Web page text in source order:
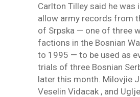
Carlton Tilley said he was
allow army records from
of Srpska — one of three
factions in the Bosnian
to 1995 — to be used as
trials of three Bosnian
later this month. Milovjie
Veselin Vidacak , and